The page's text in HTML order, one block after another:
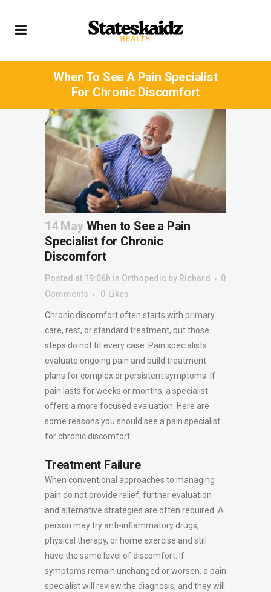
When To See A Pain Specialist
For Chronic Discomfort
14 MayWhen to See a Pain
Specialist for Chronic
Discomfort
Posted at 19:06h in Orthopedic by Richard
0
Comments
0 Likes
Chronic discomfort often starts with primary
care, rest, or standard treatment, but those
steps do not fit every case. Pain specialists
evaluate ongoing pain and build treatment
plans for complex or persistent symptoms. If
pain lasts for weeks or months, a specialist
offers a more focused evaluation. Here are
some reasons you should see a pain specialist
for chronic discomfort:
Treatment Failure
When conventional approaches to managing
pain do not provide relief, further evaluation
and alternative strategies are often required. A
person may try anti-inflammatory drugs,
physical therapy, or home exercise and still
have the same level of discomfort. If
symptoms remain unchanged or worsen, a pain
specialist will review the diagnosis, and they will